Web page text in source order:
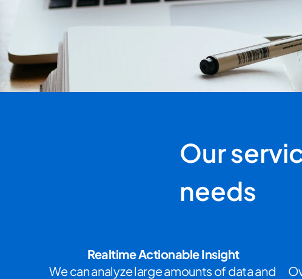
Our
needs
Realtime Actionable Insight
We can analyze large amounts of data and